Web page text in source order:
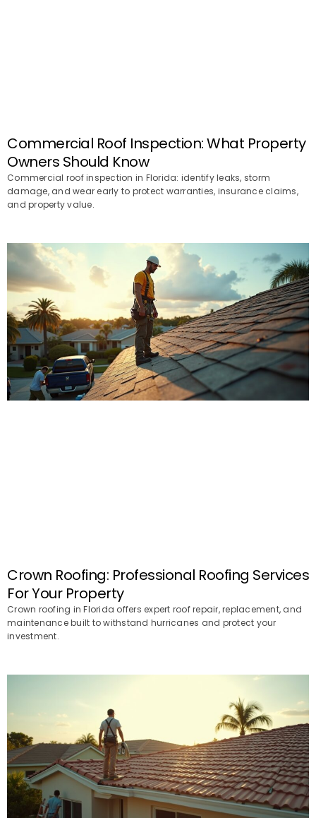
Commercial Roof Inspection: What Property
Owners Should Know
Commercial roof inspection in Florida: identify leaks, storm
damage, and wear early to protect warranties, insurance claims,
and property value.
Crown Roofing: Professional Roofing Services
For Your Property
Crown roofing in Florida offers expert roof repair, replacement, and
maintenance built to withstand hurricanes and protect your
investment.